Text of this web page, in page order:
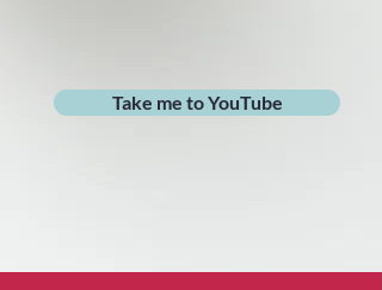
Take me to YouTube